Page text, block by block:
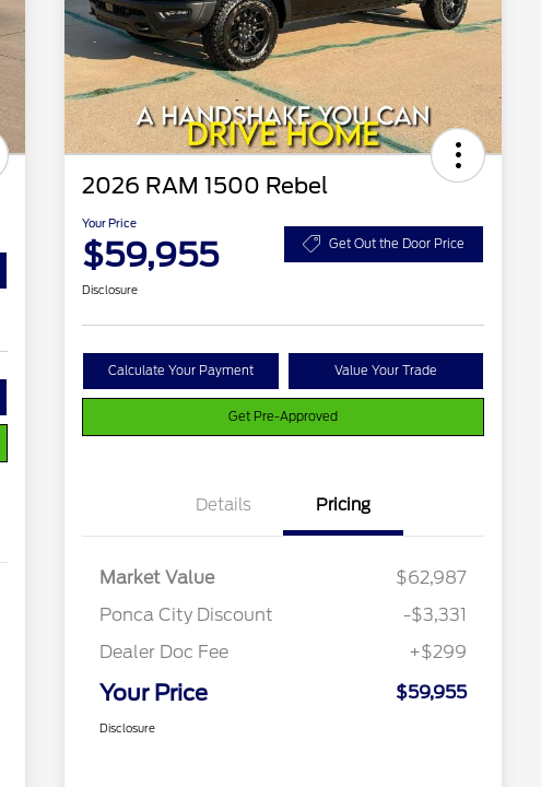
2026 RAM 1500 Rebel
Your Price
$59,955 Get Out the Door Price
Disclosure
Calculate Your Payment Value Your Trade
Get Pre-Approved
Details Pricing
Market Value
$62,987
Ponca City Discount
-$3,331
Dealer Doc Fee
+$299
Your Price $59,955
Disclosure